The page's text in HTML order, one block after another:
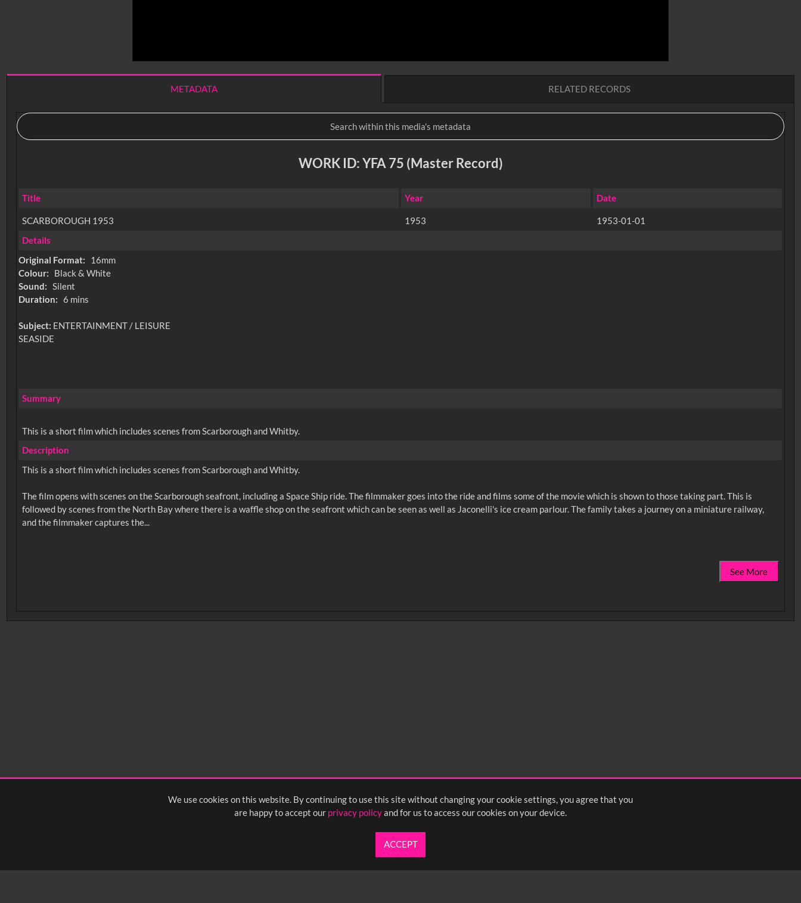
We use cookies on this website. By continuing to use this site without changing your cookie settings, you agree that you
are happy to accept our privacy policyand for us to access our cookies on your device.
ACCEPT
METADATA RELATED RECORDS
WORK ID: YFA 75 (Master Record)
Title Year Date
SCARBOROUGH 1953 1953
1953-01-01
Details
Original Format:
16mm
Colour:
Black & White
Sound: Silent
Duration: 6 mins
Subject: ENTERTAINMENT / LEISURE
SEASIDE
Summary
This is a short film which includes scenes from Scarborough and Whitby.
Description
This is a short film which includes scenes from Scarborough and Whitby.
The film opens with scenes on the Scarborough seafront, including a Space Ship ride. The filmmaker goes into the ride and films some of the movie which is shown to those taking part. This is
followed by scenes from the North Bay where there is a waffle shop on the seafront which can be seen as well as Jaconelli's ice cream parlour. The family takes a journey on a miniature railway,
and the filmmaker captures the...
See More